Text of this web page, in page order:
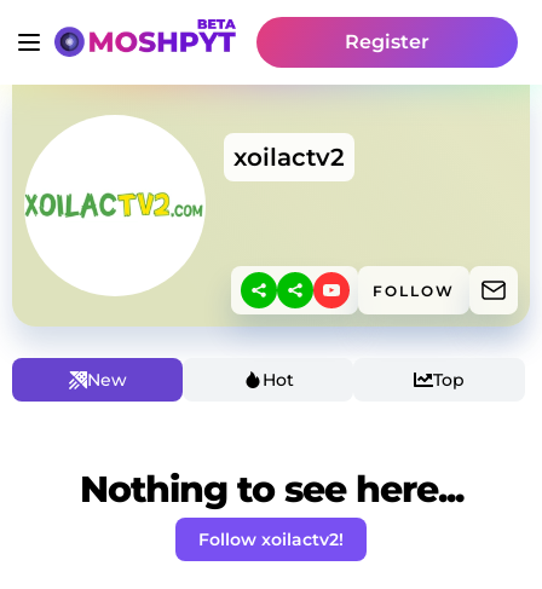
Register
xoilactv2
FOLLOW
New Hot Top
Nothing to see here...
Follow xoilactv2!